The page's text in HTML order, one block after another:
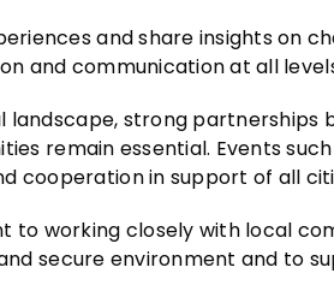
and share insights on
and communication at all
landscape, strong partnerships
remain essential. Events
cooperation in support of all
to working closely with local
secure environment and to